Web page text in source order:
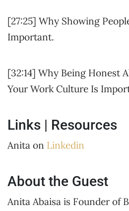
[27:25] Why Showing
Important.
[32:14] Why Being Honest
Your Work Culture Is
Links | Resources
Anita on Linkedin
About the Guest
Anita Abaisa is Founder of